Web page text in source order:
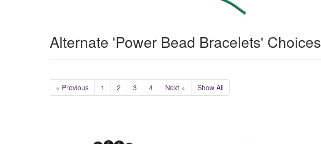
Alternate 'Power Bead Bracelets' Choices
« Previous 1 2 3 4 Next » Show All